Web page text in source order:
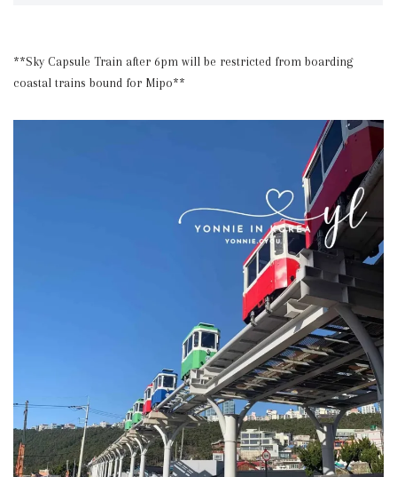
**Sky Capsule Train after 6pm will be restricted from boarding
coastal trains bound for Mipo**